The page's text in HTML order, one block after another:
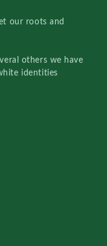
our roots and
others we have
identities